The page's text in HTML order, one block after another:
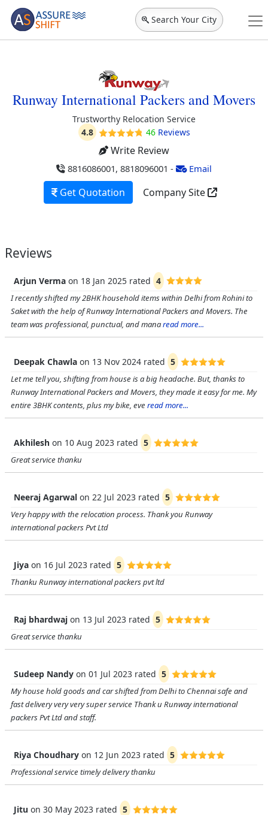
Search Your City
Runway International Packers and Movers
Trustworthy Relocation Service
4.8
46Reviews
Write Review
8816086001, 8818096001 - Email
Get Quotation Company Site
Reviews
Arjun Verma on 18 Jan 2025 rated 4
I recently shifted my 2BHK household items within Delhi from Rohini to
Saket with the help of Runway International Packers and Movers. The
team was professional, punctual, and manaread more...
Deepak Chawla on 13 Nov 2024 rated 5
Let me tell you, shifting from house is a big headache. But, thanks to
Runway International Packers and Movers, they made it easy for me. My
entire 3BHK contents, plus my bike, eve read more...
Akhilesh on 10 Aug 2023 rated 5
Great service thanku
Neeraj Agarwal on 22 Jul 2023 rated 5
Very happy with the relocation process. Thank you Runway
international packers Pvt Ltd
Jiya on 16 Jul 2023 rated 5
Thanku Runway international packers pvt ltd
Raj bhardwaj on 13 Jul 2023 rated 5
Great service thanku
Sudeep Nandy on 01 Jul 2023 rated 5
My house hold goods and car shifted from Delhi to Chennai safe and
fast delivery very very super service Thank u Runway international
packers Pvt Ltd and staff.
Riya Choudhary on 12 Jun 2023 rated 5
Professional service timely delivery thanku
Jitu on 30 May 2023 rated 5